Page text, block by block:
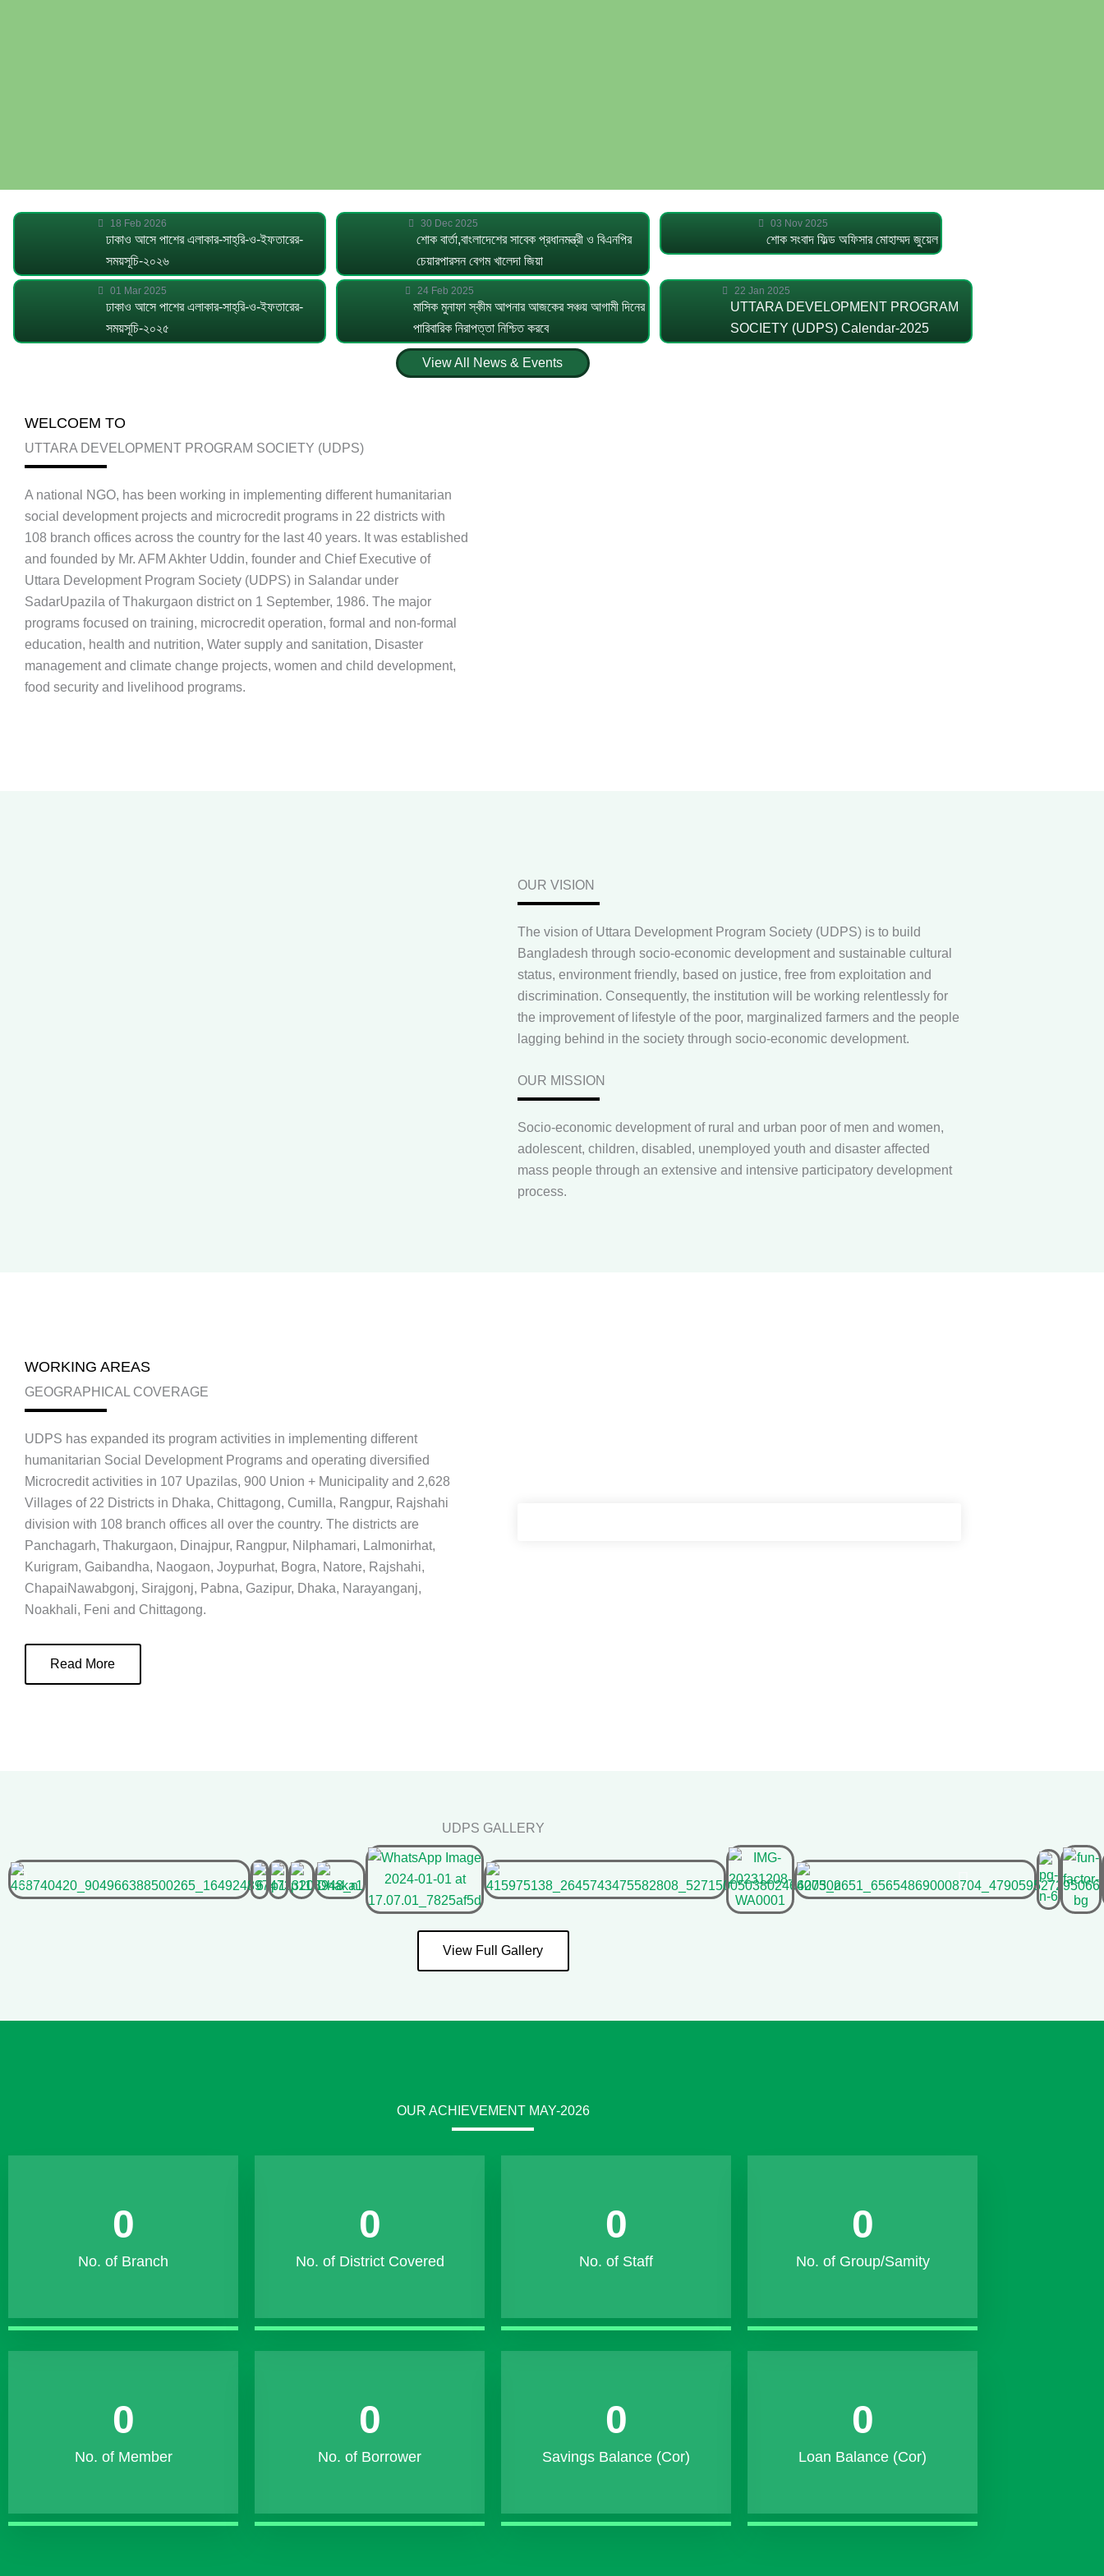
18 Feb 2026
ঢাকাও আসে পাশের এলাকার-সাহ্‌রি-ও-ইফতারের-
সময়সূচি-২০২৬
30 Dec 2025
শোক বার্তা,বাংলাদেশের সাবেক প্রধানমন্ত্রী ও বিএনপির
চেয়ারপারসন বেগম খালেদা জিয়া
03 Nov 2025
শোক সংবাদ ফিল্ড অফিসার মোহাম্মদ জুয়েল
01 Mar 2025
ঢাকাও আসে পাশের এলাকার-সাহ্‌রি-ও-ইফতারের-
সময়সূচি-২০২৫
24 Feb 2025
মাসিক মুনাফা স্কীম আপনার আজকের সঞ্চয় আগামী দিনের
পারিবারিক নিরাপত্তা নিশ্চিত করবে
22 Jan 2025
UTTARA DEVELOPMENT PROGRAM
SOCIETY (UDPS) Calendar-2025
View All News & Events
WELCOEM TO
UTTARA DEVELOPMENT PROGRAM SOCIETY (UDPS)
A national NGO, has been working in implementing different humanitarian
social development projects and microcredit programs in 22 districts with
108 branch offices across the country for the last 40 years. It was established
and founded by Mr. AFM Akhter Uddin, founder and Chief Executive of
Uttara Development Program Society (UDPS) in Salandar under
SadarUpazila of Thakurgaon district on 1 September, 1986. The major
programs focused on training, microcredit operation, formal and non-formal
education, health and nutrition, Water supply and sanitation, Disaster
management and climate change projects, women and child development,
food security and livelihood programs.
OUR VISION
The vision of Uttara Development Program Society (UDPS) is to build
Bangladesh through socio-economic development and sustainable cultural
status, environment friendly, based on justice, free from exploitation and
discrimination. Consequently, the institution will be working relentlessly for
the improvement of lifestyle of the poor, marginalized farmers and the people
lagging behind in the society through socio-economic development.
OUR MISSION
Socio-economic development of rural and urban poor of men and women,
adolescent, children, disabled, unemployed youth and disaster affected
mass people through an extensive and intensive participatory development
process.
WORKING AREAS
GEOGRAPHICAL COVERAGE
UDPS has expanded its program activities in implementing different
humanitarian Social Development Programs and operating diversified
Microcredit activities in 107 Upazilas, 900 Union + Municipality and 2,628
Villages of 22 Districts in Dhaka, Chittagong, Cumilla, Rangpur, Rajshahi
division with 108 branch offices all over the country. The districts are
Panchagarh, Thakurgaon, Dinajpur, Rangpur, Nilphamari, Lalmonirhat,
Kurigram, Gaibandha, Naogaon, Joypurhat, Bogra, Natore, Rajshahi,
ChapaiNawabgonj, Sirajgonj, Pabna, Gazipur, Dhaka, Narayanganj,
Noakhali, Feni and Chittagong.
Read More
UDPS GALLERY
View Full Gallery
OUR ACHIEVEMENT MAY-2026
0
No. of Branch
0
No. of District Covered
0
No. of Staff
0
No. of Group/Samity
0
No. of Member
0
No. of Borrower
0
Savings Balance (Cor)
0
Loan Balance (Cor)